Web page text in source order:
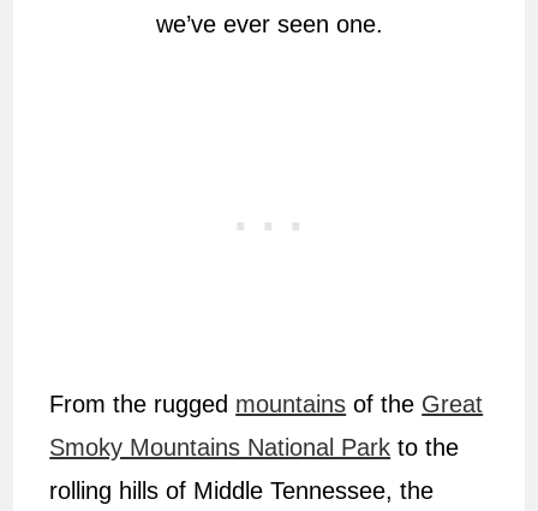
we’ve ever seen one.
From the rugged mountains of the Great
Smoky Mountains National Park to the
rolling hills of Middle Tennessee, the